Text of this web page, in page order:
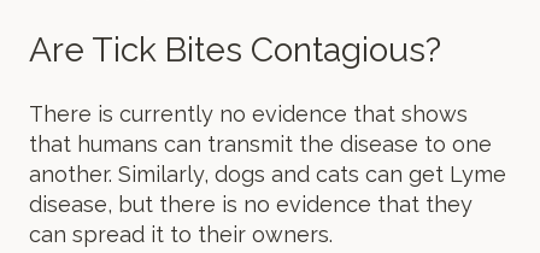
Are Tick Bites Contagious?
There is currently no evidence that shows
that humans can transmit the disease to one
another. Similarly, dogs and cats can get Lyme
disease, but there is no evidence that they
can spread it to their owners.